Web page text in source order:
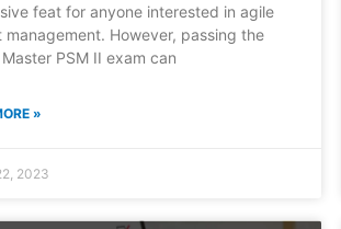
feat for anyone interested in agile
management. However, passing the
PSM II exam can
»
2023